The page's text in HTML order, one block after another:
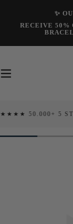
✨
RECEIVE 50%
5 STAR